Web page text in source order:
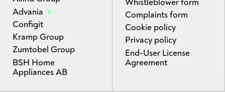
Advania
Configit
Kramp Group
Zumtobel Group
BSH Home
Appliances AB
Complaints form
Cookie policy
Privacy policy
End-User License
Agreement